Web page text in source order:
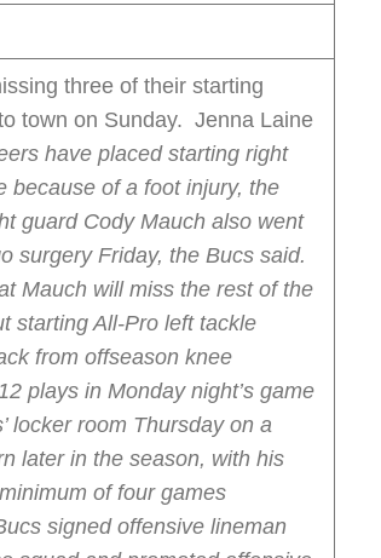
three of their starting
town on Sunday. Jenna Laine
have placed starting right
because of a foot injury, the
guard Cody Mauch also went
surgery Friday, the Bucs said.
Mauch will miss the rest of the
starting All-Pro left tackle
from offseason knee
plays in Monday night’s game
locker room Thursday on a
later in the season, with his
of four games
signed offensive lineman